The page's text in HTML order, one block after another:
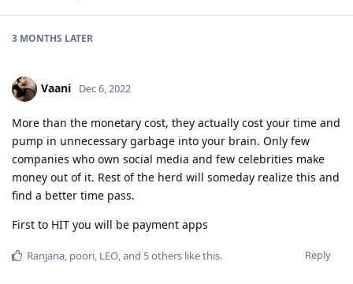
3 MONTHS LATER
Vaani Dec 6, 2022
More than the monetary cost, they actually cost your time and
pump in unnecessary garbage into your brain. Only few
companies who own social media and few celebrities make
money out of it. Rest of the herd will someday realize this and
find a better time pass.
First to HIT you will be payment apps
Reply
Ranjana, poori, LEO, and 5others like this.